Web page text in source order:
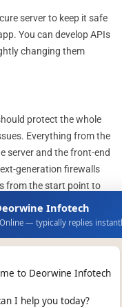
server to keep it safe
You can develop APIs
changing them
protect the whole
Everything from the
server and the front-end
generation firewalls
from the start point to
all the time and
of any viruses and
sites and avoid using
malware all the time.
Infotech
Online — typically replies
to Deorwine Infotech
I help you today?